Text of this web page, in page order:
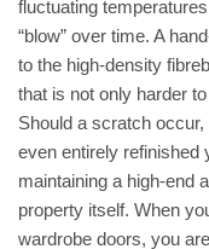
fluctuating
“blow” over time. A
to the high-density
that is not only harder
Should a scratch
even entirely refinished
maintaining a high-end
property itself. When
wardrobe doors, you